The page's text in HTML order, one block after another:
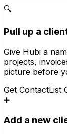
🔍
Pull up a
Give Hubi a
projects,
picture before
Get ContactList
➕
Add a new